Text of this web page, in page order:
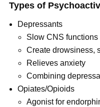
Types of
Depressants
Slow CNS functions
Create drowsiness,
Relieves anxiety
Combining
Opiates/Opioids
Agonist for